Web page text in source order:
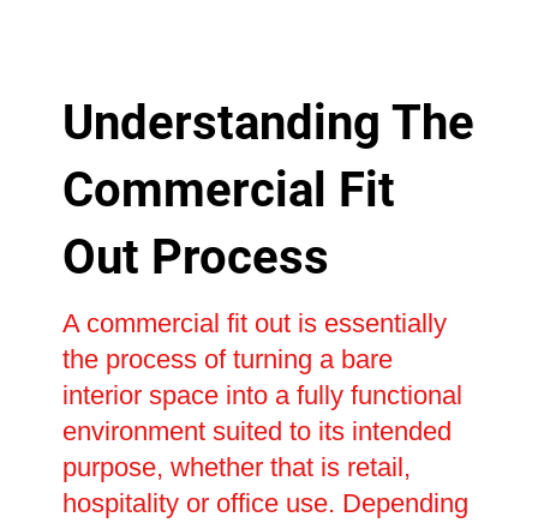
Understanding The
Commercial Fit
Out Process
A commercial fit out is essentially
the process of turning a bare
interior space into a fully functional
environment suited to its intended
purpose, whether that is retail,
hospitality or office use. Depending